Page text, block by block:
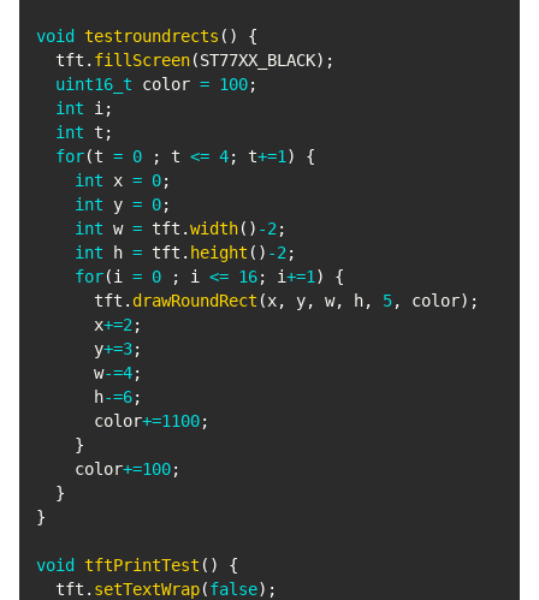
void testroundrects ( )
{
  tft
. fillScreen(ST77XX_BLACK) ;
uint16_t color = 100;
int i;
int t ;
for(t = 0 ; t <= 4; t+=1)
{
int x = 0;
int y = 0;
int w = tft .width( ) -2;
int h = tft . height ( ) -2;
for(i = 0 ; i <= 16; i+=1)
{
      tft
. drawRoundRect (x, y, w, h, 5, color) ;
      x
+=2;
      y
+=3;
      w
-=4;
      h
-=6;
      color
+=1100;
}
    color
+=100;
}
}
void tftPrintTest ( )
{
  tft
. setTextWrap(false) ;